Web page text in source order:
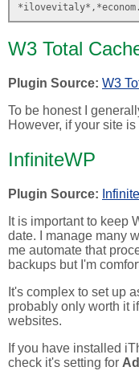
W3 Total
Plugin Source: W3
To be honest I
However, if your site
InfiniteWP
Plugin Source:
It is important to keep
date. I manage many
me automate that
backups but I'm
It's complex to set up
probably only worth it
websites.
If you have installed
check it's setting for